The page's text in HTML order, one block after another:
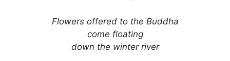
Flowers offered to the Buddha
come floating
down the winter river